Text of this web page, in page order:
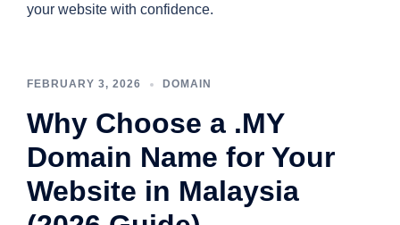
your website with confidence.
FEBRUARY 3, 2026 DOMAIN
Why Choose a .MY
Domain Name for Your
Website in Malaysia